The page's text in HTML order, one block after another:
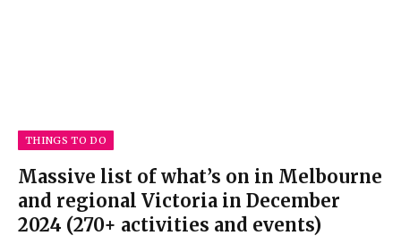
THINGS TO DO
Massive list of what’s on in Melbourne
and regional Victoria in December
2024 (270+ activities and events)